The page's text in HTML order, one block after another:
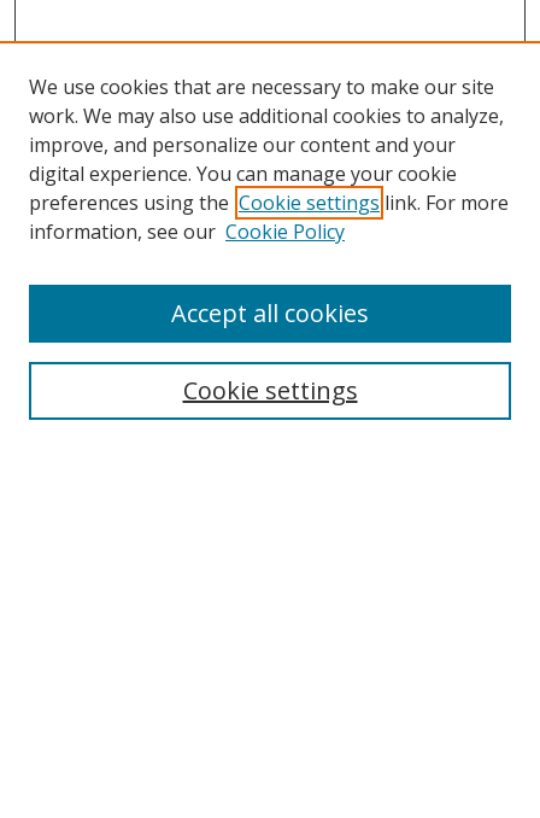
We use cookies that are necessary to make our site
work. We may also use additional cookies to analyze,
improve, and personalize our content and your
digital experience. You can manage your cookie
preferences using the Cookie settings link. For more
information, see our Cookie Policy
Cookie settings
Accept all cookies